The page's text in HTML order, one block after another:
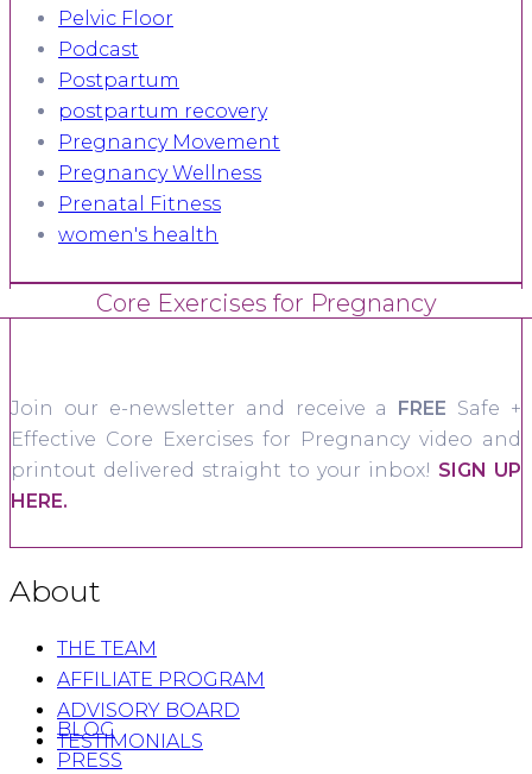
Pelvic Floor
Podcast
Postpartum
postpartum recovery
Pregnancy Movement
Pregnancy Wellness
Prenatal Fitness
women's health
Core Exercises for Pregnancy
Join our e-newsletter and receive a FREE Safe +
Effective Core Exercises for Pregnancy video and
printout delivered straight to your inbox! SIGN UP
HERE.
About
THE TEAM
AFFILIATE PROGRAM
ADVISORY BOARD
TESTIMONIALS
BLOG
PRESS